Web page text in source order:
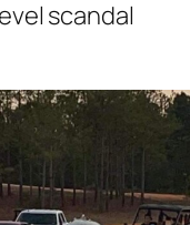
scandal